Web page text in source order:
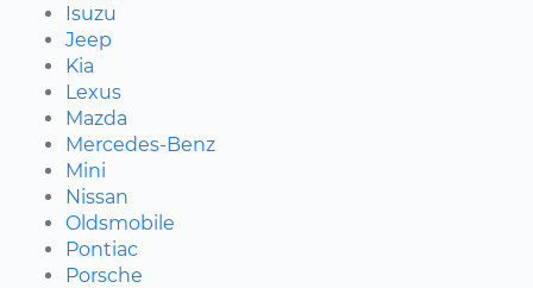
Isuzu
Jeep
Kia
Lexus
Mazda
Mercedes-Benz
Mini
Nissan
Oldsmobile
Pontiac
Porsche